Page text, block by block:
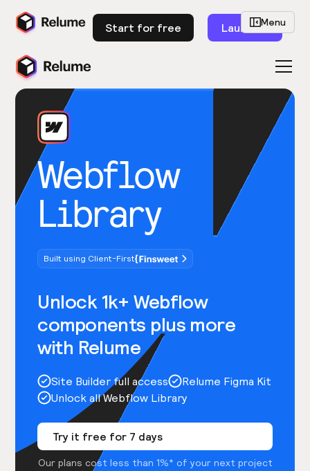
Start for free Launch
Webflow
Library
Built using Client-First
Unlock 1k+ Webflow
components plus more
with Relume
Site Builder full access
Relume Figma Kit
Unlock all Webflow Library
Try it free for 7 days
Our plans cost less than 1%* of your next project
Menu